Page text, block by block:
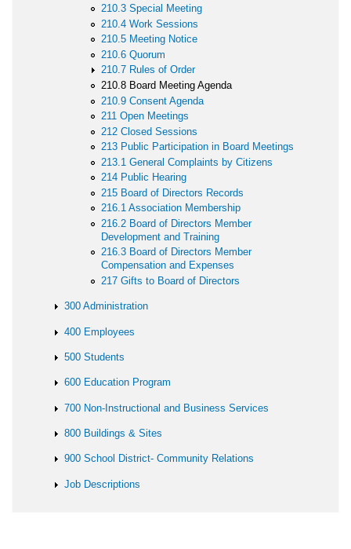
210.3 Special Meeting
210.4 Work Sessions
210.5 Meeting Notice
210.6 Quorum
210.7 Rules of Order
210.8 Board Meeting Agenda
210.9 Consent Agenda
211 Open Meetings
212 Closed Sessions
213 Public Participation in Board Meetings
213.1 General Complaints by Citizens
214 Public Hearing
215 Board of Directors Records
216.1 Association Membership
216.2 Board of Directors Member
Development and Training
216.3 Board of Directors Member
Compensation and Expenses
217 Gifts to Board of Directors
300 Administration
400 Employees
500 Students
600 Education Program
700 Non-Instructional and Business Services
800 Buildings & Sites
900 School District- Community Relations
Job Descriptions